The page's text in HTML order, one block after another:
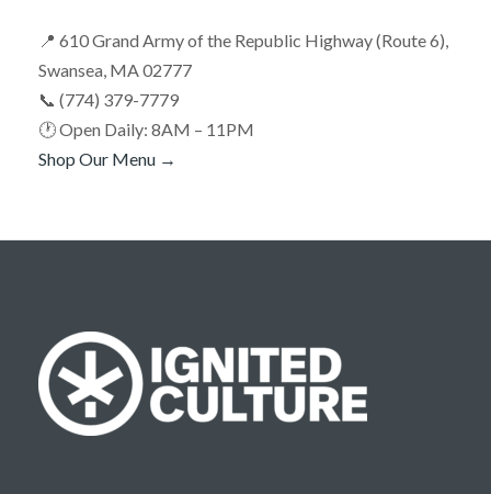
📍 610 Grand Army of the Republic Highway (Route 6),
Swansea, MA 02777
📞 (774) 379-7779
🕐 Open Daily: 8AM – 11PM
Shop Our Menu →